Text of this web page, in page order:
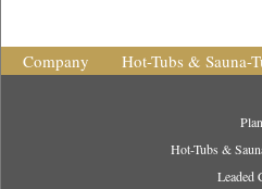
Company Hot-Tubs & Sauna-
Hot-Tubs &
Leaded